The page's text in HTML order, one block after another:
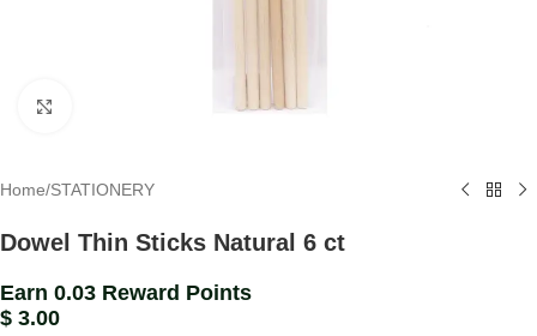
Home/STATIONERY
Dowel Thin Sticks Natural 6 ct
Earn 0.03 Reward Points
$ 3.00